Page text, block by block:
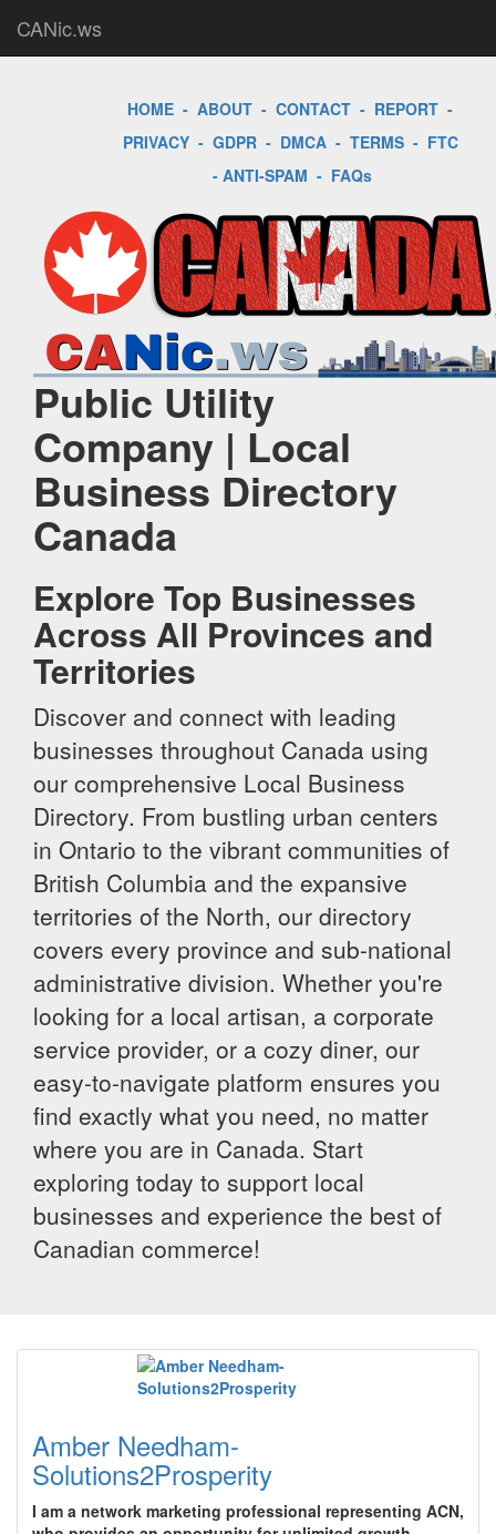
CANic.ws
HOME - ABOUT - CONTACT - REPORT -
PRIVACY- GDPR- DMCA- TERMS- FTC
- ANTI-SPAM - FAQs
Public Utility
Company | Local
Business Directory
Canada
Explore Top Businesses
Across All Provinces and
Territories
Discover and connect with leading
businesses throughout Canada using
our comprehensive Local Business
Directory. From bustling urban centers
in Ontario to the vibrant communities of
British Columbia and the expansive
territories of the North, our directory
covers every province and sub-national
administrative division. Whether you're
looking for a local artisan, a corporate
service provider, or a cozy diner, our
easy-to-navigate platform ensures you
find exactly what you need, no matter
where you are in Canada. Start
exploring today to support local
businesses and experience the best of
Canadian commerce!
Amber Needham-
Solutions2Prosperity
I am a network marketing professional representing ACN,